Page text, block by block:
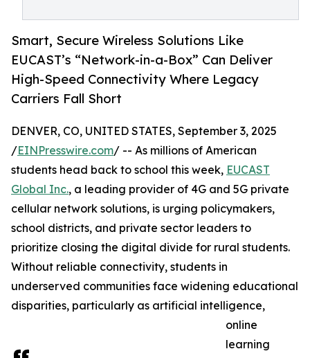
Smart, Secure Wireless Solutions Like
EUCAST’s “Network-in-a-Box” Can Deliver
High-Speed Connectivity Where Legacy
Carriers Fall Short
DENVER, CO, UNITED STATES, September 3, 2025
/EINPresswire.com/ -- As millions of American
students head back to school this week, EUCAST
Global Inc., a leading provider of 4G and 5G private
cellular network solutions, is urging policymakers,
school districts, and private sector leaders to
prioritize closing the digital divide for rural students.
Without reliable connectivity, students in
underserved communities face widening educational
disparities, particularly as artificial intelligence,
online
learning